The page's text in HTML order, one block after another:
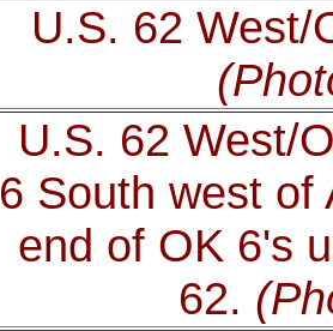
U.S. 62 West/
U.S. 62 West/
6 South west of
end of OK 6's
62.